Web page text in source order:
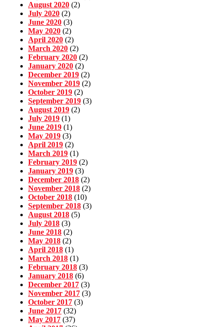
August 2020 (2)
July 2020 (2)
June 2020 (3)
May 2020 (2)
April 2020 (2)
March 2020 (2)
February 2020 (2)
January 2020 (2)
December 2019 (2)
November 2019 (2)
October 2019 (2)
September 2019 (3)
August 2019 (2)
July 2019 (1)
June 2019 (1)
May 2019 (3)
April 2019 (2)
March 2019 (1)
February 2019 (2)
January 2019 (3)
December 2018 (2)
November 2018 (2)
October 2018 (10)
September 2018 (3)
August 2018 (5)
July 2018 (3)
June 2018 (2)
May 2018 (2)
April 2018 (1)
March 2018 (1)
February 2018 (3)
January 2018 (6)
December 2017 (3)
November 2017 (3)
October 2017 (3)
June 2017 (32)
May 2017 (37)